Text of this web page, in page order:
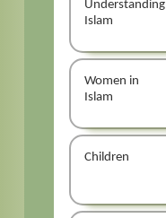
Understanding
Islam
Women in
Islam
Children